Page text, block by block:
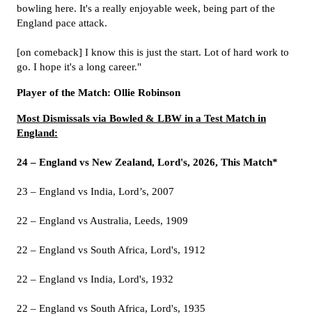
bowling here. It's a really enjoyable week, being part of the
England pace attack.
[on comeback] I know this is just the start. Lot of hard work to
go. I hope it's a long career."
Player of the Match: Ollie Robinson
Most Dismissals via Bowled & LBW in a Test Match in
England:
24 – England vs New Zealand, Lord's, 2026, This Match*
23 – England vs India, Lord’s, 2007
22 – England vs Australia, Leeds, 1909
22 – England vs South Africa, Lord's, 1912
22 – England vs India, Lord's, 1932
22 – England vs South Africa, Lord's, 1935